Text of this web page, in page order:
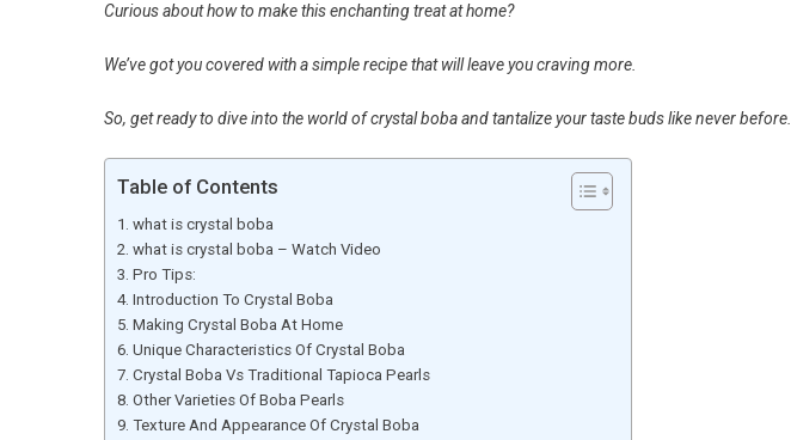
Curious about how to make this enchanting treat at home?
We’ve got you covered with a simple recipe that will leave you craving more.
So, get ready to dive into the world of crystal boba and tantalize your taste buds like never before.
Table of Contents
what is crystal boba
what is crystal boba – Watch Video
Pro Tips:
Introduction To Crystal Boba
Making Crystal Boba At Home
Unique Characteristics Of Crystal Boba
Crystal Boba Vs Traditional Tapioca Pearls
Other Varieties Of Boba Pearls
Texture And Appearance Of Crystal Boba